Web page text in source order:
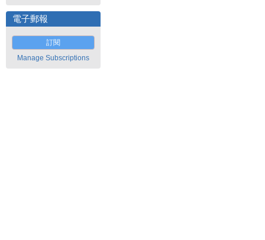
電子郵報
訂閱
Manage Subscriptions